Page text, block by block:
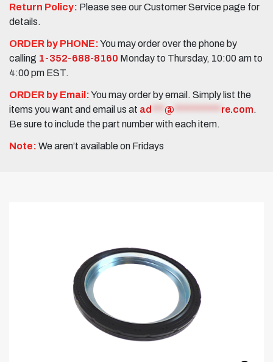
Return Policy: Please see our Customer Service page for
details.
ORDER by PHONE:You may order over the phone by
calling 1-352-688-8160 Monday to Thursday, 10:00 am to
4:00 pm EST.
ORDER by Email:You may order by email. Simply list the
items you want and email us at ad @ re.com.
Be sure to include the part number with each item.
Note: We aren’t available on Fridays